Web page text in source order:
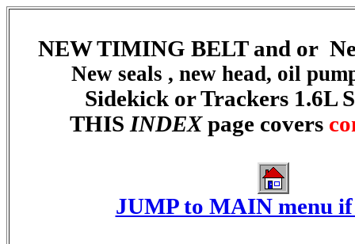
NEW TIMING BELT and or
New seals , new head, oil
Sidekick or Trackers 1.6L
THIS INDEXpage covers
JUMP to MAIN menu